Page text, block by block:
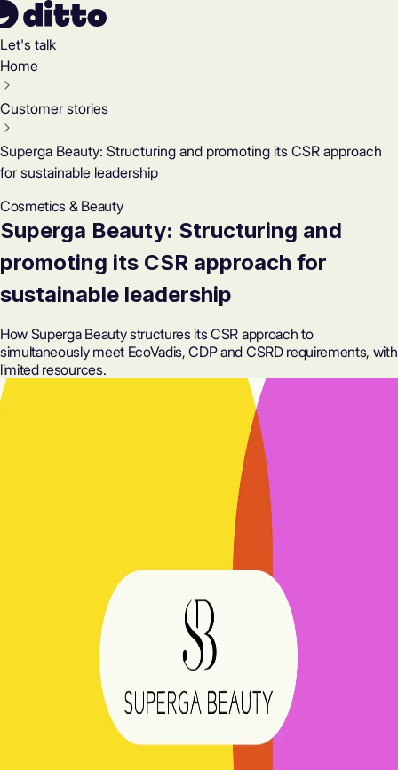
Let's talk
Home
Customer stories
Superga Beauty: Structuring and promoting its CSR approach
for sustainable leadership
Cosmetics & Beauty
Superga Beauty: Structuring and
promoting its CSR approach for
sustainable leadership
How Superga Beauty structures its CSR approach to
simultaneously meet EcoVadis, CDP and CSRD requirements, with
limited resources.